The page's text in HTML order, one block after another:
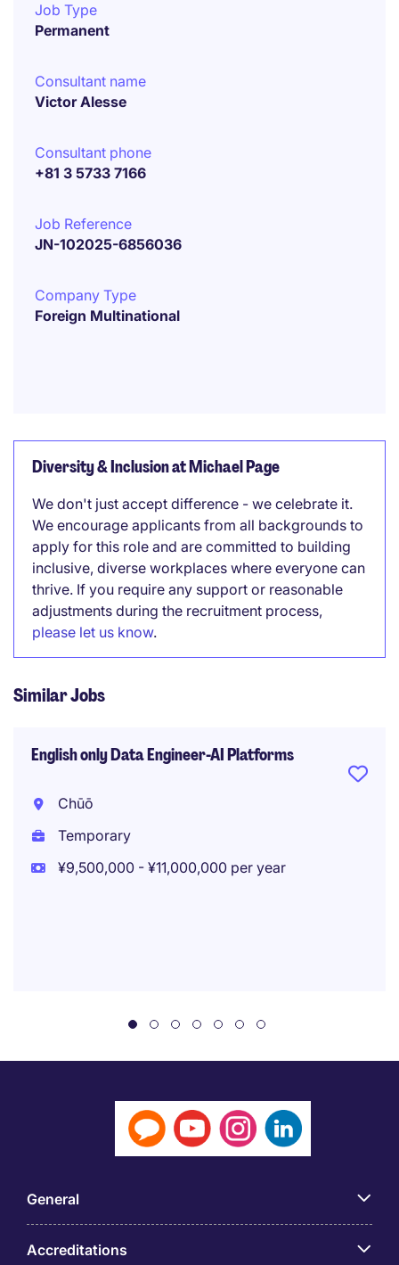
Job Type
Permanent
Consultant name
Victor Alesse
Consultant phone
+81 3 5733 7166
Job Reference
JN-102025-6856036
Company Type
Foreign Multinational
Diversity & Inclusion at Michael Page
We don't just accept difference - we celebrate it.
We encourage applicants from all backgrounds to
apply for this role and are committed to building
inclusive, diverse workplaces where everyone can
thrive. If you require any support or reasonable
adjustments during the recruitment process,
please let us know.
Similar Jobs
English only Data Engineer-AI Platforms
Chūō
Temporary
¥9,500,000 - ¥11,000,000 per year
General
Accreditations